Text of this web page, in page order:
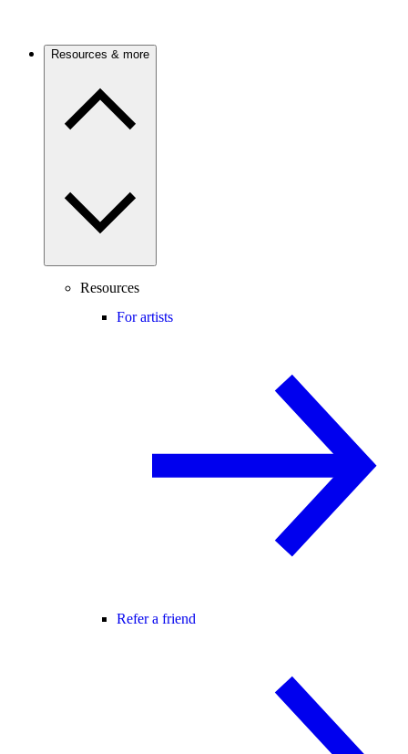
Resources & more
Resources
For artists
Refer a friend